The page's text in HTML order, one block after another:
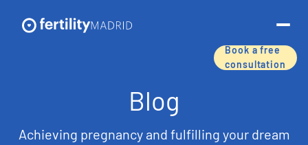
Book a free
consultation
Blog
Achieving pregnancy and fulfilling your dream